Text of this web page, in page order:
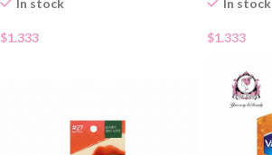
$1.333 $1.333